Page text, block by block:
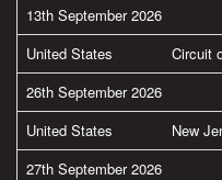
13th September 2026
United States
Circuit
26th September 2026
United States
New
27th September 2026